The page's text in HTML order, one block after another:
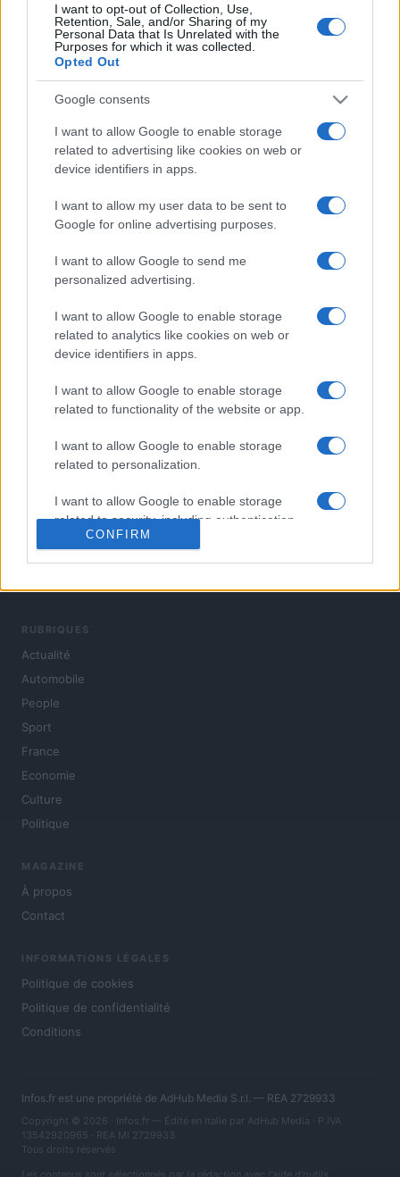
I want to opt-out of Collection, Use,
Retention, Sale, and/or Sharing of my
Personal Data that Is Unrelated with the
Purposes for which it was collected.
Opted Out
Google consents
I want to allow Google to enable storage
related to advertising like cookies on web or
device identifiers in apps.
I want to allow my user data to be sent to
Google for online advertising purposes.
I want to allow Google to send me
personalized advertising.
I want to allow Google to enable storage
related to analytics like cookies on web or
device identifiers in apps.
I want to allow Google to enable storage
related to functionality of the website or app.
I want to allow Google to enable storage
related to personalization.
I want to allow Google to enable storage
related to security, including authentication
functionality and fraud prevention, and other
CONFIRM
RUBRIQUES
Actualité
Automobile
People
Sport
France
Economie
Culture
Politique
MAGAZINE
À propos
Contact
INFORMATIONS LÉGALES
Politique de cookies
Politique de confidentialité
Conditions
Infos.fr est une propriété de AdHub Media S.r.l. — REA 2729933
Copyright © 2026 · Infos.fr — Édité en Italie par AdHub Media · P.IVA
13542920965 · REA MI 2729933
Tous droits réservés
Les contenus sont sélectionnés par la rédaction avec l'aide d'outils